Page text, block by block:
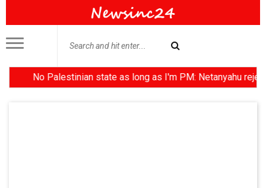
No Palestinian state as long as I'm PM: Netanyahu rejects